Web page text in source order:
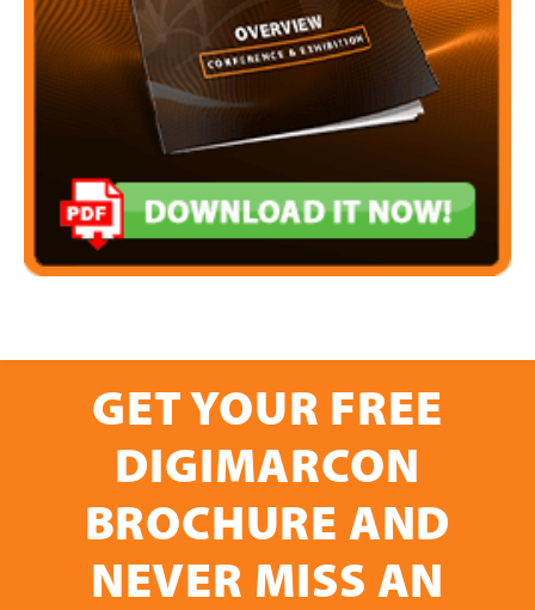
GET YOUR FREE
DIGIMARCON
BROCHURE AND
NEVER MISS AN